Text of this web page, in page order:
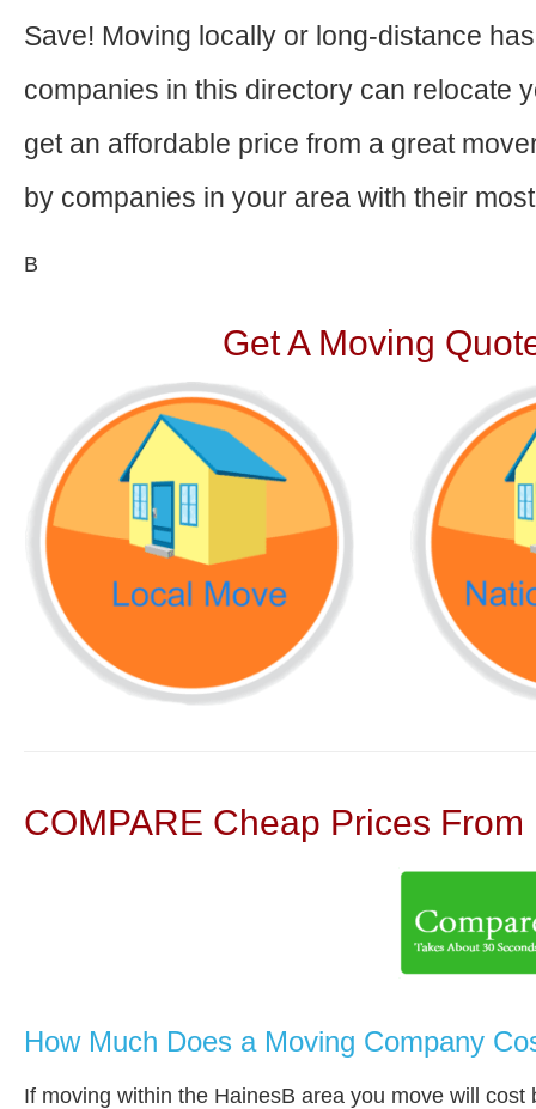
Save! Moving locally or long-distance
companies in this directory can relocate
get an affordable price from a great
by companies in your area with their
В
Get A Moving
COMPARE Cheap Prices
How Much Does a Moving Company
If moving within the HainesВ area you move will cost